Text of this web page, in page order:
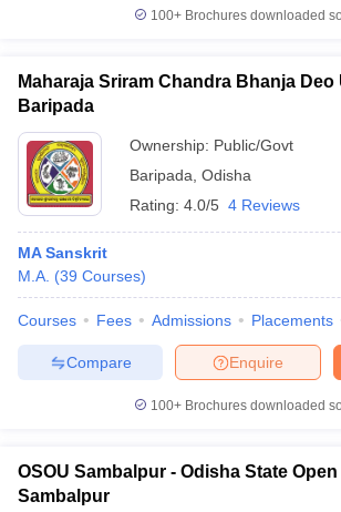
100+ Brochures downloaded
Maharaja Sriram Chandra Bhanja Deo
Baripada
Ownership: Public/Govt
Baripada Odisha
Rating: 4.0/5 4 Reviews
MA Sanskrit
M.A. (39 Courses)
Courses Fees Admissions Placements
Enquire
Compare
100+ Brochures downloaded
OSOU Sambalpur - Odisha State
Sambalpur